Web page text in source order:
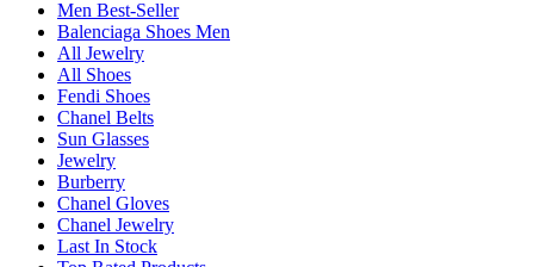
Men Best-Seller
Balenciaga Shoes Men
All Jewelry
All Shoes
Fendi Shoes
Chanel Belts
Sun Glasses
Jewelry
Burberry
Chanel Gloves
Chanel Jewelry
Last In Stock